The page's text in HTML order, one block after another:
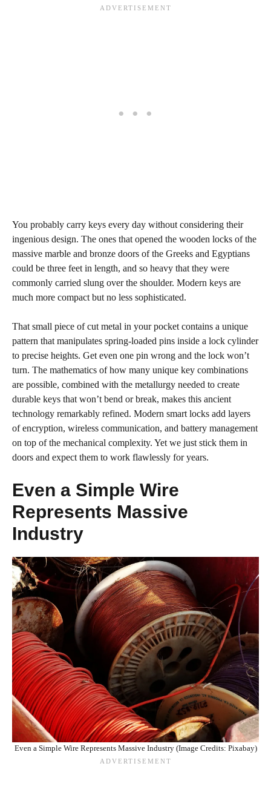
You probably carry keys every day without considering their
ingenious design. The ones that opened the wooden locks of the
massive marble and bronze doors of the Greeks and Egyptians
could be three feet in length, and so heavy that they were
commonly carried slung over the shoulder. Modern keys are
much more compact but no less sophisticated.
That small piece of cut metal in your pocket contains a unique
pattern that manipulates spring-loaded pins inside a lock cylinder
to precise heights. Get even one pin wrong and the lock won’t
turn. The mathematics of how many unique key combinations
are possible, combined with the metallurgy needed to create
durable keys that won’t bend or break, makes this ancient
technology remarkably refined. Modern smart locks add layers
of encryption, wireless communication, and battery management
on top of the mechanical complexity. Yet we just stick them in
doors and expect them to work flawlessly for years.
Even a Simple Wire
Represents Massive
Industry
Even a Simple Wire Represents Massive Industry (Image Credits: Pixabay)